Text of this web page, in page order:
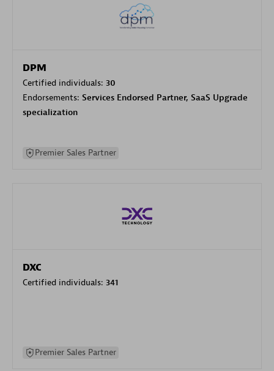
DPM
Certified individuals: 30
Endorsements: Services Endorsed Partner, SaaS Upgrade
specialization
Premier Sales Partner
DXC
Certified individuals: 341
Premier Sales Partner